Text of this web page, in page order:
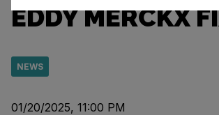
EDDY MERCKX
NEWS
01/20/2025, 11:00 PM